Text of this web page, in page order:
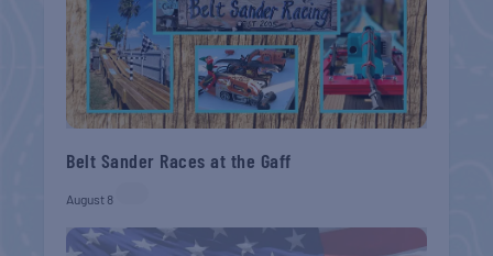
Belt Sander Races at the Gaff
August 8